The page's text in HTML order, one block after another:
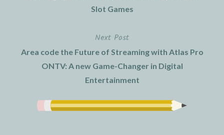
Slot Games
Next Post
Area code the Future of Streaming with Atlas Pro
ONTV: A new Game-Changer in Digital
Entertainment